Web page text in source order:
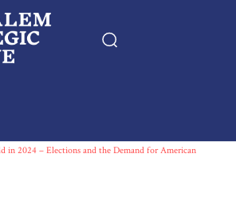
Essays
in 2024 – Elections and the Demand for American